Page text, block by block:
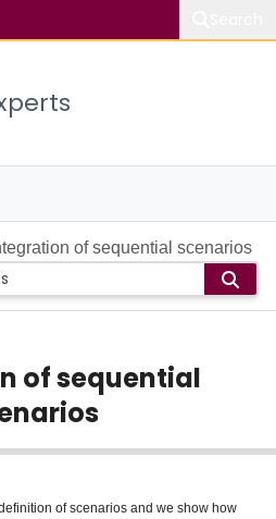
of sequential scenarios
of sequential
of scenarios and we show how